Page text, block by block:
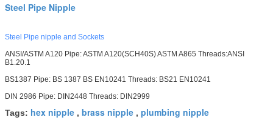
Steel Pipe Nipple
Steel Pipe nipple and Sockets
ANSI/ASTM A120 Pipe: ASTM A120(SCH40S) ASTM A865 Threads:ANSI
B1.20.1
BS1387 Pipe: BS 1387 BS EN10241 Threads: BS21 EN10241
DIN 2986 Pipe: DIN2448 Threads: DIN2999
Tags: hex nipple , brass nipple , plumbing nipple